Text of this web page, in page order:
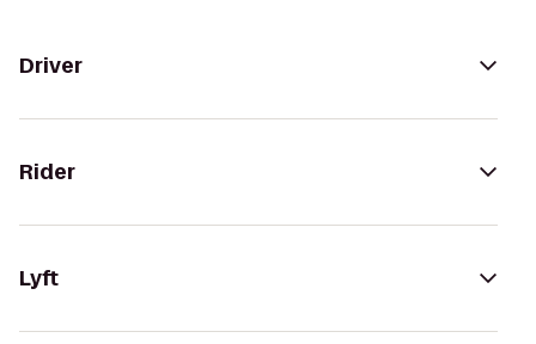
Driver
Rider
Lyft